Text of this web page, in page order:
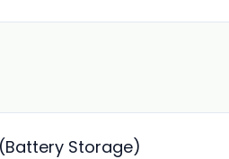
Storage)